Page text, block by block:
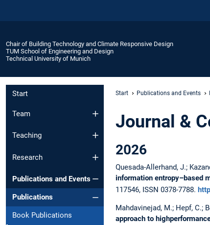
Chair of Building Technology and Climate Responsive Design
TUM School of Engineering and Design
Technical University of Munich
Start
Team
Teaching
Research
Publications and Events
Publications
Book Publications
Start Publications and Events
Journal &
2026
Quesada-Allerhand, J.;
information entropy–based
117546, ISSN 0378-7788.
Mahdavinejad, M.; Hepf, C.;
approach to